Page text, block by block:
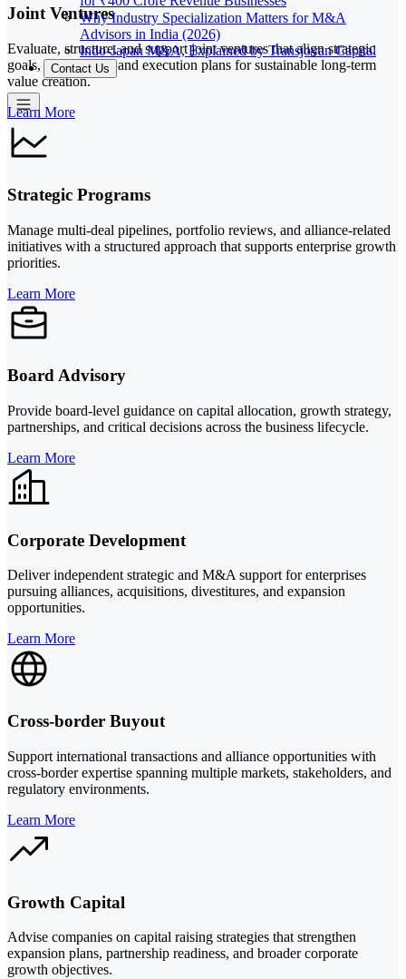
Why Industry Specialization Matters for M&A
Advisors in India (2026)
Indo-Japan M&A, Explained by Transjovan Capital
Contact Us
Joint Ventures
Evaluate, structure, and support joint ventures that align strategic
goals, governance, and execution plans for sustainable long-term
value creation.
Learn More
Strategic Programs
Manage multi-deal pipelines, portfolio reviews, and alliance-related
initiatives with a structured approach that supports enterprise growth
priorities.
Learn More
Board Advisory
Provide board-level guidance on capital allocation, growth strategy,
partnerships, and critical decisions across the business lifecycle.
Learn More
Corporate Development
Deliver independent strategic and M&A support for enterprises
pursuing alliances, acquisitions, divestitures, and expansion
opportunities.
Learn More
Cross-border Buyout
Support international transactions and alliance opportunities with
cross-border expertise spanning multiple markets, stakeholders, and
regulatory environments.
Learn More
Growth Capital
Advise companies on capital raising strategies that strengthen
expansion plans, partnership readiness, and broader corporate
growth objectives.